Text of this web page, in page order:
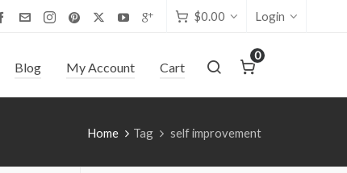
$0.00 Login
Blog My Account Cart
0
Home Tag self improvement